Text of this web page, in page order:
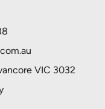
VIC 3032